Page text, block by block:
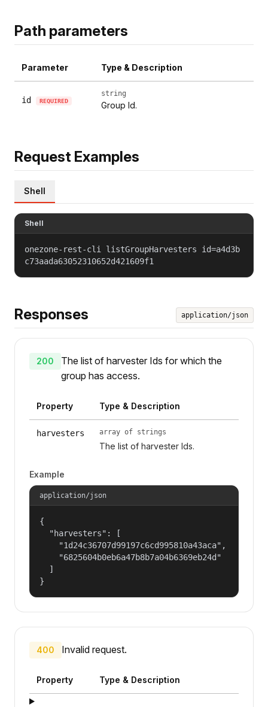
Path parameters
Parameter Type & Description
id REQUIRED
string
Group Id.
Request Examples
Shell
Shell
onezone-rest-cli listGroupHarvesters id=a4d3b
c73aada63052310652d421609f1
Responses application/json
200
The list of harvester Ids for which the
group has access.
Property Type & Description
harvesters array of strings
The list of harvester Ids.
Example
application/json
{
  "harvesters": [
    "1d24c36707d99197c6cd995810a43aca",
    "6825604b0eb6a47b8b7a04b6369eb24d"
  ]
}
400 Invalid request.
Property Type & Description